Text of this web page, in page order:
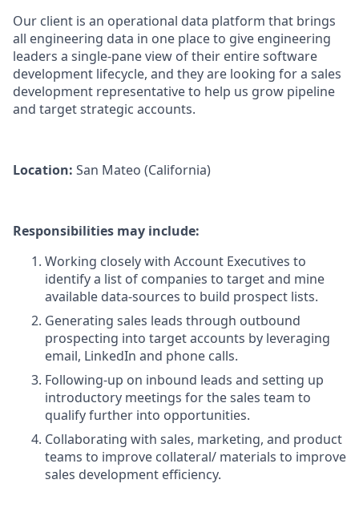
Our client is an operational data platform that brings
all engineering data in one place to give engineering
leaders a single-pane view of their entire software
development lifecycle, and they are looking for a sales
development representative to help us grow pipeline
and target strategic accounts.
Location: San Mateo (California)
Responsibilities may include:
Working closely with Account Executives to
identify a list of companies to target and mine
available data-sources to build prospect lists.
Generating sales leads through outbound
prospecting into target accounts by leveraging
email, LinkedIn and phone calls.
Following-up on inbound leads and setting up
introductory meetings for the sales team to
qualify further into opportunities.
Collaborating with sales, marketing, and product
teams to improve collateral/ materials to improve
sales development efficiency.